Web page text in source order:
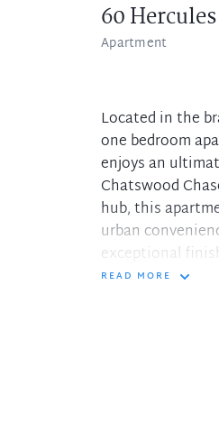
60
Apartment
Located in the
one bedroom
enjoys an
Chatswood
hub, this
urban
exceptional
READ MORE